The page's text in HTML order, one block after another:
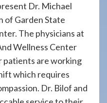
Dr. Michael
of Garden State
The physicians at
Wellness Center
patients are working
which requires
Dr. Bilof and